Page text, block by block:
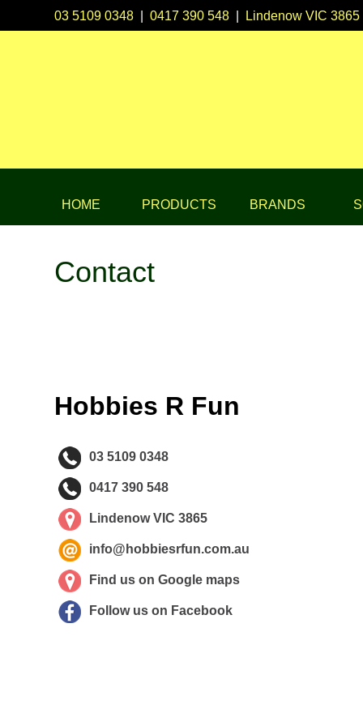
03 5109 0348 |0417 390 548 Lindenow VIC 3865
HOME PRODUCTS BRANDS
Contact
Hobbies R Fun
03 5109 0348
0417 390 548
Lindenow VIC 3865
info@hobbiesrfun.com.au
Find us on Google maps
Follow us on Facebook